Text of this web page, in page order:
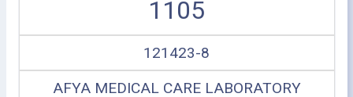
1105
121423-8
AFYA MEDICAL CARE LABORATORY